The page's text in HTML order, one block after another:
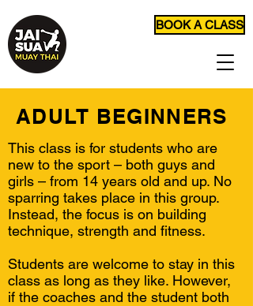
BOOK A CLASS
ADULT BEGINNERS
This class is for students who are
new to the sport – both guys and
girls – from 14 years old and up. No
sparring takes place in this group.
Instead, the focus is on building
technique, strength and fitness.
Students are welcome to stay in this
class as long as they like. However,
if the coaches and the student both